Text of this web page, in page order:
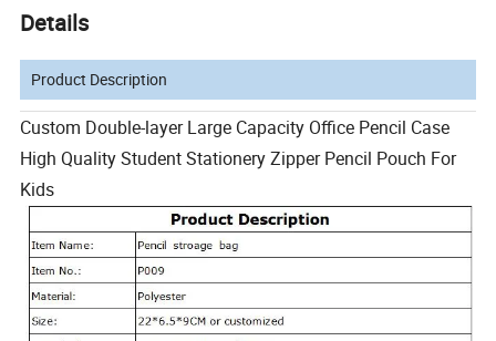
Details
Product Description
Custom Double-layer Large Capacity Office Pencil Case
High Quality Student Stationery Zipper Pencil Pouch For
Kids